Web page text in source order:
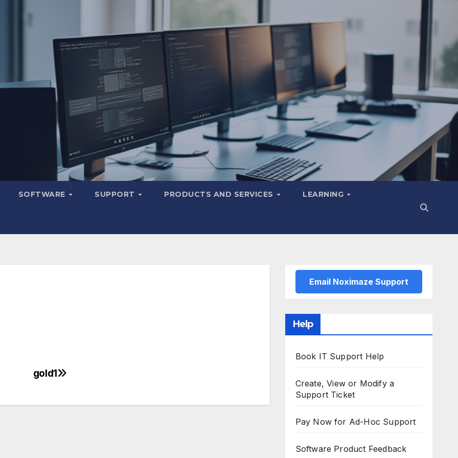
SOFTWARE SUPPORT PRODUCTS AND SERVICES LEARNING
gold1
Email Noximaze Support
Help
Book IT Support Help
Create, View or Modify a
Support Ticket
Pay Now for Ad-Hoc Support
Software Product Feedback